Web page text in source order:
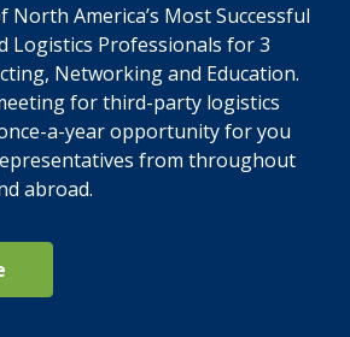
North America’s Most Successful
Logistics Professionals for 3
Networking and Education.
for third-party logistics
a-year opportunity for you
from throughout
abroad.